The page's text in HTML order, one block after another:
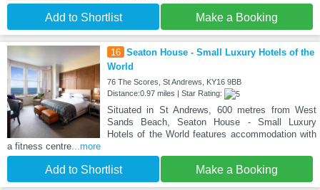
Add to Shortlist Make a Booking
16 Seaton House - Small Luxury Hotels of the
World
76 The Scores, St Andrews, KY16 9BB
Distance:0.97 miles | Star Rating:
Situated in St Andrews, 600 metres from West
Sands Beach, Seaton House - Small Luxury
Hotels of the World features accommodation with
a fitness centre ...more
Add to Shortlist Make a Booking